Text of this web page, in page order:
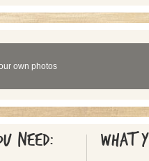
own photos
need: What